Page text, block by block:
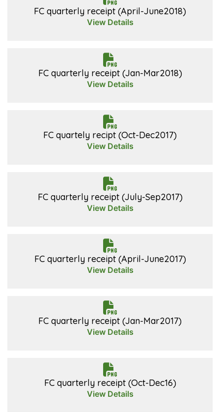
FC quarterly receipt (April-June2018)
View Details
FC quarterly receipt (Jan-Mar2018)
View Details
FC quartely recipt (Oct-Dec2017)
View Details
FC quarterly receipt (July-Sep2017)
View Details
FC quarterly receipt (April-June2017)
View Details
FC quarterly receipt (Jan-Mar2017)
View Details
FC quarterly receipt (Oct-Dec16)
View Details